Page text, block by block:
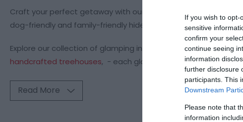
If you wish to
sensitive
confirm your
continue seeing
information
further disclosure
participants. This
Downstream
Please note that
information
Craft your perfect getaway with our range of collections -
dog-friendly and family-friendly hideaways complete with
Explore our collection of glamping in Wales, includinga
handcrafted treehouses, - each glamping retreat
Read More